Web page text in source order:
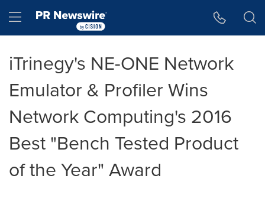
Hamburger menu
iTrinegy's NE-ONE Network
Emulator & Profiler Wins
Network Computing's 2016
Best "Bench Tested Product
of the Year" Award